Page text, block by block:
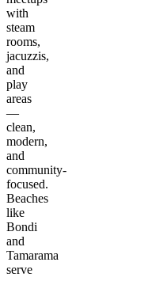
with
steam
rooms,
jacuzzis,
and
play
areas
—
clean,
modern,
and
community-
focused.
Beaches
like
Bondi
and
Tamarama
serve